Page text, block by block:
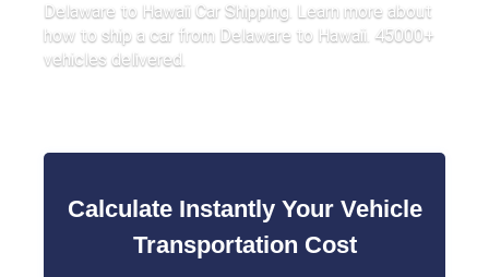
Delaware to Hawaii Car Shipping. Learn more about
how to ship a car from Delaware to Hawaii. 45000+
vehicles delivered.
Calculate Instantly Your Vehicle
Transportation Cost